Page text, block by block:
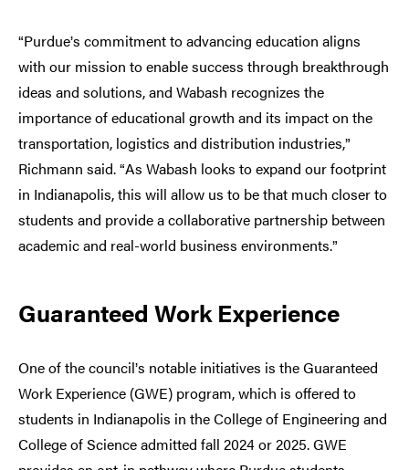
“Purdue’s commitment to advancing education aligns
with our mission to enable success through breakthrough
ideas and solutions, and Wabash recognizes the
importance of educational growth and its impact on the
transportation, logistics and distribution industries,”
Richmann said. “As Wabash looks to expand our footprint
in Indianapolis, this will allow us to be that much closer to
students and provide a collaborative partnership between
academic and real-world business environments.”
Guaranteed Work Experience
One of the council’s notable initiatives is the Guaranteed
Work Experience (GWE) program, which is offered to
students in Indianapolis in the College of Engineering and
College of Science admitted fall 2024 or 2025. GWE